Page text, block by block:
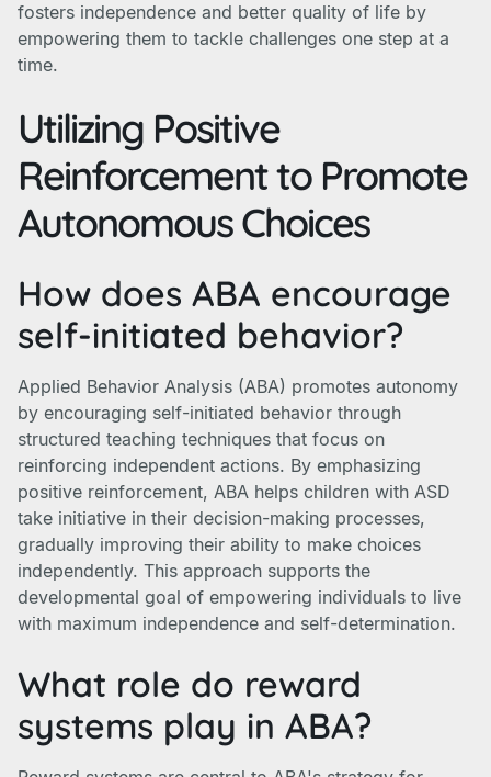
fosters independence and better quality of life by
empowering them to tackle challenges one step at a
time.
Utilizing Positive
Reinforcement to Promote
Autonomous Choices
How does ABA encourage
self-initiated behavior?
Applied Behavior Analysis (ABA) promotes autonomy
by encouraging self-initiated behavior through
structured teaching techniques that focus on
reinforcing independent actions. By emphasizing
positive reinforcement, ABA helps children with ASD
take initiative in their decision-making processes,
gradually improving their ability to make choices
independently. This approach supports the
developmental goal of empowering individuals to live
with maximum independence and self-determination.
What role do reward
systems play in ABA?